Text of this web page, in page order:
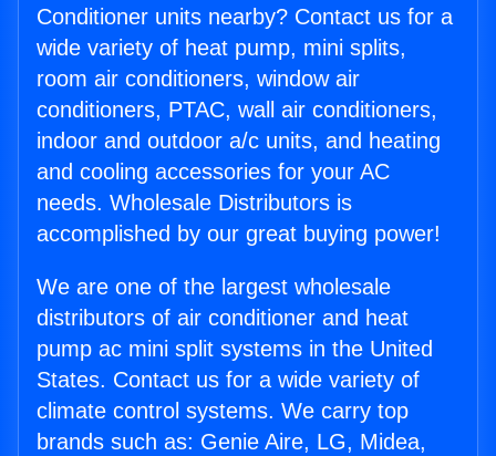
Conditioner units nearby? Contact us for a
wide variety of heat pump, mini splits,
room air conditioners, window air
conditioners, PTAC, wall air conditioners,
indoor and outdoor a/c units, and heating
and cooling accessories for your AC
needs. Wholesale Distributors is
accomplished by our great buying power!
We are one of the largest wholesale
distributors of air conditioner and heat
pump ac mini split systems in the United
States. Contact us for a wide variety of
climate control systems. We carry top
brands such as: Genie Aire, LG, Midea,